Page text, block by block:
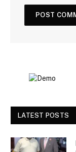
LATEST POSTS